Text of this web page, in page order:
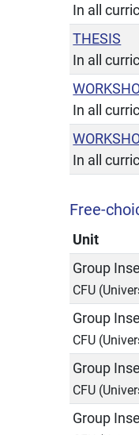
In all
THESIS
In all
In all
In all
Free-
Unit
Group
CFU
Group
CFU
Group
CFU
Group